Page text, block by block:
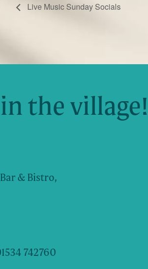
Live Music Sunday Socials
in the village!
& Bistro,
742760